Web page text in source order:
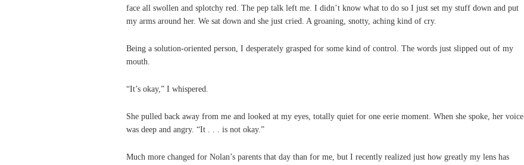
face all swollen and splotchy red. The pep talk left me. I didn’t know what to do so I just set my stuff down and put
my arms around her. We sat down and she just cried. A groaning, snotty, aching kind of cry.
Being a solution-oriented person, I desperately grasped for some kind of control. The words just slipped out of my
mouth.
“It’s okay,” I whispered.
She pulled back away from me and looked at my eyes, totally quiet for one eerie moment. When she spoke, her voice
was deep and angry. “It . . . is not okay.”
Much more changed for Nolan’s parents that day than for me, but I recently realized just how greatly my lens has